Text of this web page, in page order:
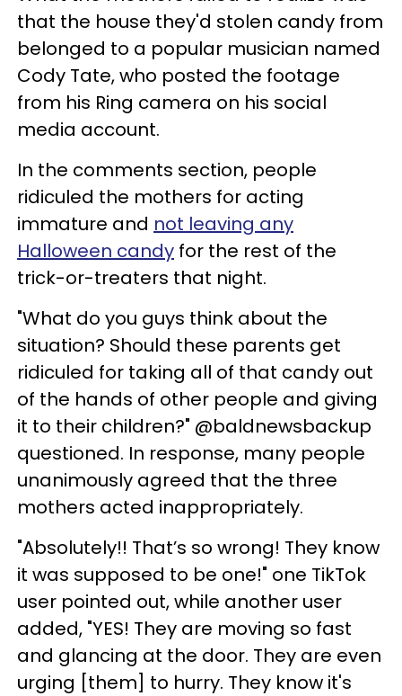
that the house they'd stolen candy from
belonged to a popular musician named
Cody Tate, who posted the footage
from his Ring camera on his social
media account.
In the comments section, people
ridiculed the mothers for acting
immature and not leaving any
Halloween candy for the rest of the
trick-or-treaters that night.
"What do you guys think about the
situation? Should these parents get
ridiculed for taking all of that candy out
of the hands of other people and giving
it to their children?" @baldnewsbackup
questioned. In response, many people
unanimously agreed that the three
mothers acted inappropriately.
"Absolutely!! That’s so wrong! They know
it was supposed to be one!" one TikTok
user pointed out, while another user
added, "YES! They are moving so fast
and glancing at the door. They are even
urging [them] to hurry. They know it's